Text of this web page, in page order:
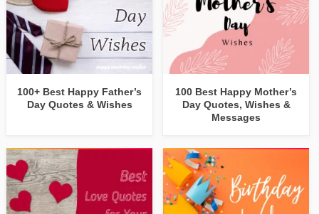
100+ Best Happy Father’s
Day Quotes & Wishes
100 Best Happy Mother’s
Day Quotes, Wishes &
Messages